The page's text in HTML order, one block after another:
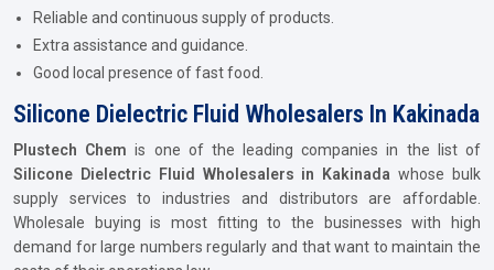
Reliable and continuous supply of products.
Extra assistance and guidance.
Good local presence of fast food.
Silicone Dielectric Fluid Wholesalers In Kakinada
Plustech Chem is one of the leading companies in the list of
Silicone Dielectric Fluid Wholesalers in Kakinada whose bulk
supply services to industries and distributors are affordable.
Wholesale buying is most fitting to the businesses with high
demand for large numbers regularly and that want to maintain the